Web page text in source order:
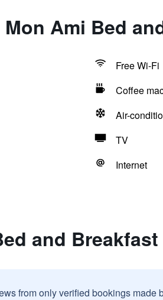
Ami Bed
Free Wi-Fi
Coffee
Air-
TV
Internet
and Breakfast
from only verified bookings